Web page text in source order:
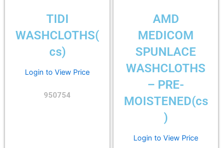
TIDI
WASHCLOTHS(
cs)
Login to View Price
950754
AMD
MEDICOM
SPUNLACE
WASHCLOTHS
– PRE-
MOISTENED(cs
)
Login to View Price